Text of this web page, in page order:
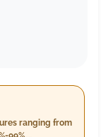
ranging from